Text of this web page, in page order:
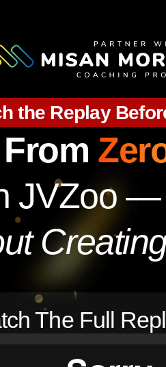
the Replay
JVZoo
The Full